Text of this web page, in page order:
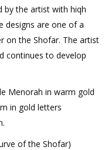
by the artist with hiqh
designs are one of a
on the Shofar. The artist
continues to develop
Menorah in warm gold
in gold letters
of the Shofar)